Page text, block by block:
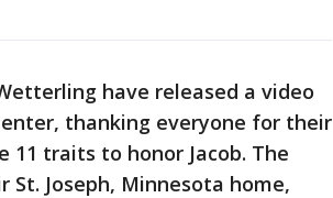
have released a video
thanking everyone for their
11 traits to honor Jacob. The
Joseph, Minnesota home,